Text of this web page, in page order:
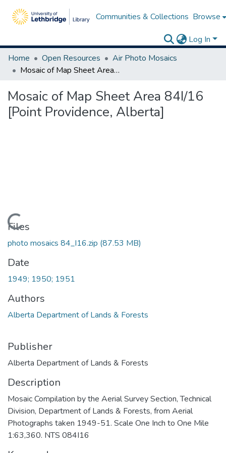
Communities & Collections Browse
Log In
Home
Open Resources
Air Photo Mosaics
Mosaic of Map Sheet Area 84I/16 [Point Providence, Alberta]
Mosaic of Map Sheet Area 84I/16
[Point Providence, Alberta]
Loading...
Files
photo mosaics 84_I16.zip (87.53 MB)
Date
1949; 1950; 1951
Authors
Alberta Department of Lands & Forests
Publisher
Alberta Department of Lands & Forests
Description
Mosaic Compilation by the Aerial Survey Section, Technical
Division, Department of Lands & Forests, from Aerial
Photographs taken 1949-51. Scale One Inch to One Mile
1:63,360. NTS 084I16